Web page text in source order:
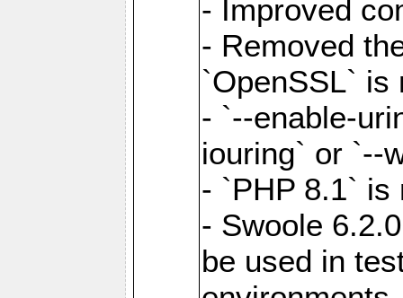
- Improved
- Removed
`OpenSSL` is
- `--enable-
iouring` or `--
- `PHP 8.1` is
- Swoole
be used in